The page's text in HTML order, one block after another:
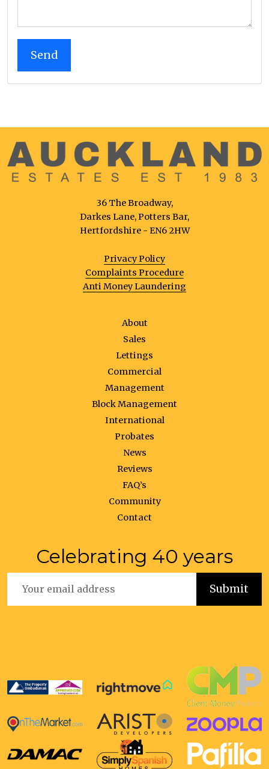
36 The Broadway,
Darkes Lane, Potters Bar,
Hertfordshire - EN6 2HW
Privacy Policy
Complaints Procedure
Anti Money Laundering
About
Sales
Lettings
Commercial
Management
Block Management
International
Probates
News
Reviews
FAQ’s
Community
Contact
Celebrating 40 years